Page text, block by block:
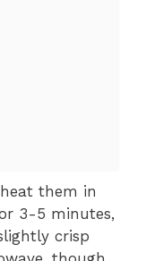
them in
3-5 minutes,
crisp